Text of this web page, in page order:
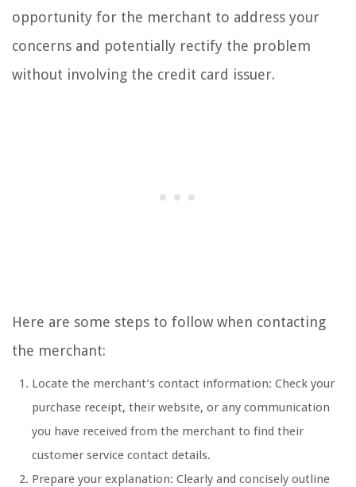
opportunity for the merchant to address your
concerns and potentially rectify the problem
without involving the credit card issuer.
Here are some steps to follow when contacting
the merchant:
Locate the merchant’s contact information: Check your
purchase receipt, their website, or any communication
you have received from the merchant to find their
customer service contact details.
Prepare your explanation: Clearly and concisely outline